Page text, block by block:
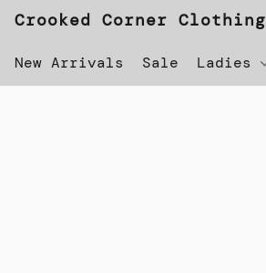
Crooked Corner Clothing
New Arrivals Sale Ladies